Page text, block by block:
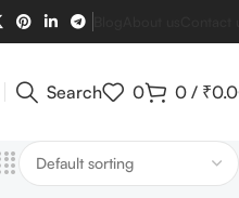
Search 0 0 / ₹